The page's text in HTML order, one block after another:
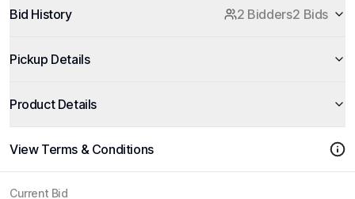
Bid History 2 Bidders2 Bids
Pickup Details
Product Details
View Terms & Conditions
Current Bid